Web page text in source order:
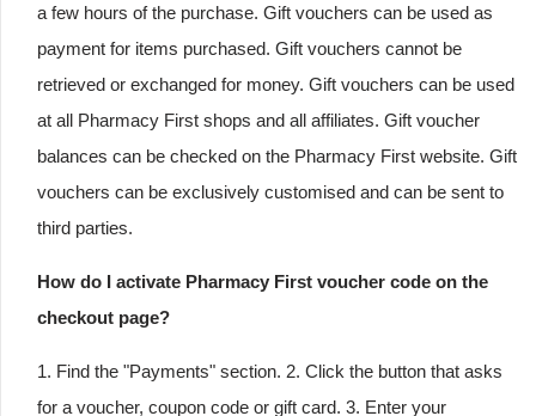
a few hours of the purchase. Gift vouchers can be used as
payment for items purchased. Gift vouchers cannot be
retrieved or exchanged for money. Gift vouchers can be used
at all Pharmacy First shops and all affiliates. Gift voucher
balances can be checked on the Pharmacy First website. Gift
vouchers can be exclusively customised and can be sent to
third parties.
How do I activate Pharmacy First voucher code on the
checkout page?
1. Find the "Payments" section. 2. Click the button that asks
for a voucher, coupon code or gift card. 3. Enter your